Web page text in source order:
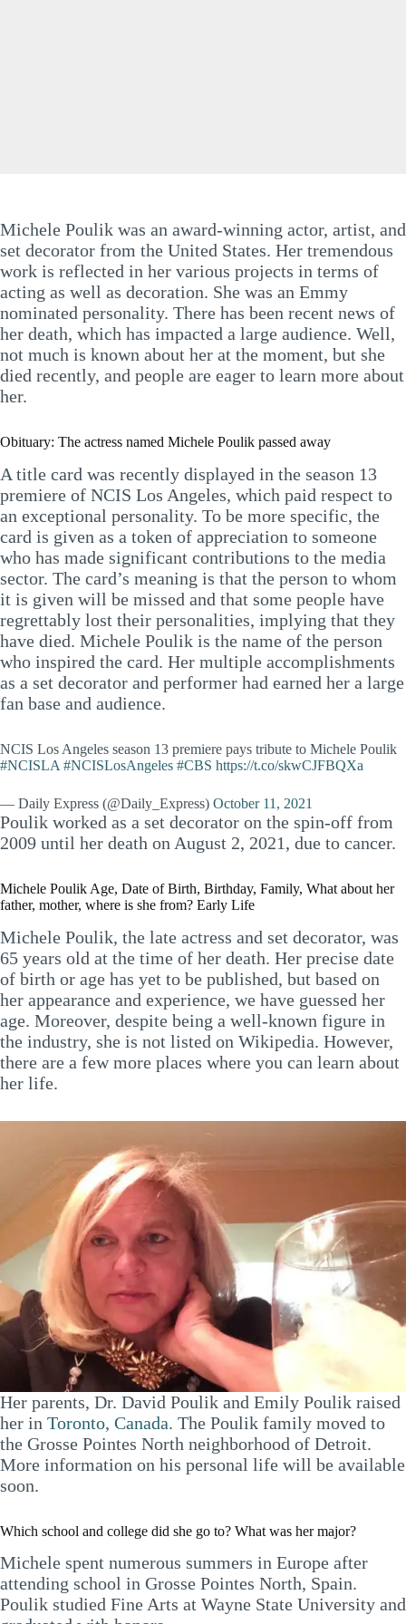
Michele Poulik was an award-winning actor, artist, and
set decorator from the United States. Her tremendous
work is reflected in her various projects in terms of
acting as well as decoration. She was an Emmy
nominated personality. There has been recent news of
her death, which has impacted a large audience. Well,
not much is known about her at the moment, but she
died recently, and people are eager to learn more about
her.
Obituary: The actress named Michele Poulik passed away
A title card was recently displayed in the season 13
premiere of NCIS Los Angeles, which paid respect to
an exceptional personality. To be more specific, the
card is given as a token of appreciation to someone
who has made significant contributions to the media
sector. The card’s meaning is that the person to whom
it is given will be missed and that some people have
regrettably lost their personalities, implying that they
have died. Michele Poulik is the name of the person
who inspired the card. Her multiple accomplishments
as a set decorator and performer had earned her a large
fan base and audience.
NCIS Los Angeles season 13 premiere pays tribute to Michele Poulik
#NCISLA #NCISLosAngeles #CBS https://t.co/skwCJFBQXa
— Daily Express (@Daily_Express) October 11, 2021
Poulik worked as a set decorator on the spin-off from
2009 until her death on August 2, 2021, due to cancer.
Michele Poulik Age, Date of Birth, Birthday, Family, What about her
father, mother, where is she from? Early Life
Michele Poulik, the late actress and set decorator, was
65 years old at the time of her death. Her precise date
of birth or age has yet to be published, but based on
her appearance and experience, we have guessed her
age. Moreover, despite being a well-known figure in
the industry, she is not listed on Wikipedia. However,
there are a few more places where you can learn about
her life.
Her parents, Dr. David Poulik and Emily Poulik raised
her in Toronto, Canada. The Poulik family moved to
the Grosse Pointes North neighborhood of Detroit.
More information on his personal life will be available
soon.
Which school and college did she go to? What was her major?
Michele spent numerous summers in Europe after
attending school in Grosse Pointes North, Spain.
Poulik studied Fine Arts at Wayne State University and